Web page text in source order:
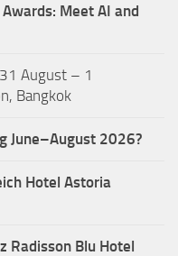
Meet AI and
August – 1
Bangkok
June–August 2026?
Hotel Astoria
Radisson Blu Hotel